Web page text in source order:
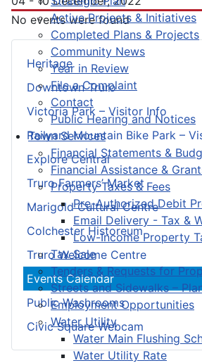
Active Projects & Initiatives
Completed Plans & Projects
Community News
Year in Review
File a Complaint
Contact
Public Hearing and Notices
Town Services
Financial Statements &
Financial Assistance &
Property Taxes & Fees
Pre-Authorized Debit
Email Delivery - Tax &
Low-Income Property
Tax Sale
Tenders & Requests for
Streets and Sidewalks –
Employment Opportunities
Water Utility
Water Main Flushing
Water Utility Rate
Heritage
Downtown Truro
Victoria Park – Visitor Info
Railyard Mountain Bike Park –
Explore Central
Truro Farmers’ Market
Marigold Cultural Centre
Colchester Historeum
Truro Welcome Centre
Events Calendar
Public Washrooms
Civic Square Webcam
No events were found